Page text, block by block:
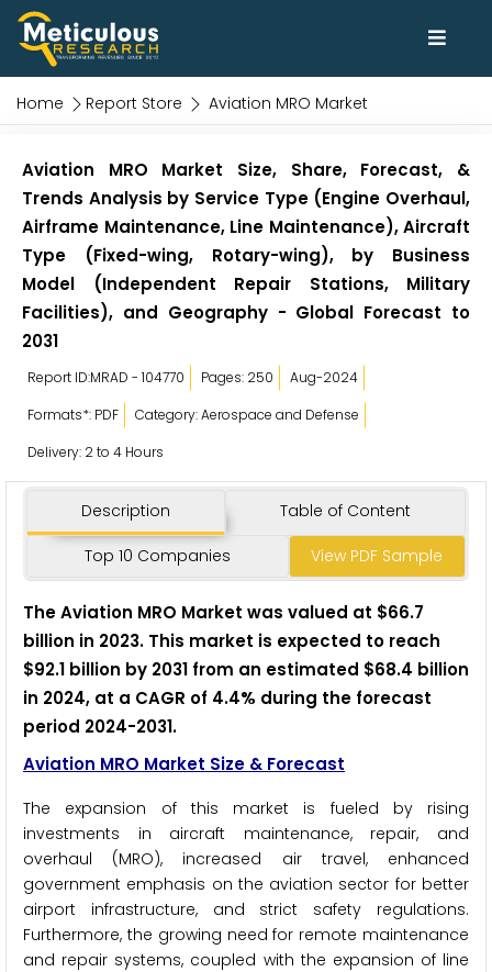
Home Report Store Aviation MRO Market
Aviation MRO Market Size, Share, Forecast, &
Trends Analysis by Service Type (Engine Overhaul,
Airframe Maintenance, Line Maintenance), Aircraft
Type (Fixed-wing, Rotary-wing), by Business
Model (Independent Repair Stations, Military
Facilities), and Geography - Global Forecast to
2031
Report ID:MRAD - 104770 Pages: 250
Aug-2024
Formats*: PDF
Category: Aerospace and Defense
Delivery: 2 to 4 Hours
Description Table of Content
Top 10 Companies View PDF Sample
The Aviation MRO Market was valued at $66.7
billion in 2023. This market is expected to reach
$92.1 billion by 2031 from an estimated $68.4 billion
in 2024, at a CAGR of 4.4% during the forecast
period 2024-2031.
Aviation MRO Market Size & Forecast
The expansion of this market is fueled by rising
investments in aircraft maintenance, repair, and
overhaul (MRO), increased air travel, enhanced
government emphasis on the aviation sector for better
airport infrastructure, and strict safety regulations.
Furthermore, the growing need for remote maintenance
and repair systems, coupled with the expansion of line